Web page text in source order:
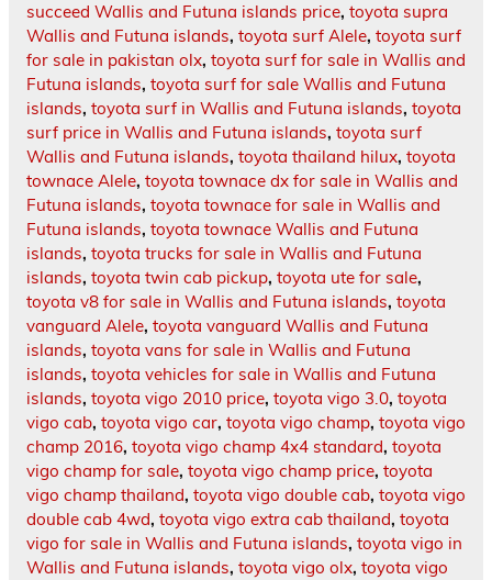
succeed Wallis and Futuna islands price, toyota supra
Wallis and Futuna islands, toyota surf Alele, toyota surf
for sale in pakistan olx, toyota surf for sale in Wallis and
Futuna islands, toyota surf for sale Wallis and Futuna
islands, toyota surf in Wallis and Futuna islands, toyota
surf price in Wallis and Futuna islands, toyota surf
Wallis and Futuna islands, toyota thailand hilux, toyota
townace Alele, toyota townace dx for sale in Wallis and
Futuna islands, toyota townace for sale in Wallis and
Futuna islands, toyota townace Wallis and Futuna
islands, toyota trucks for sale in Wallis and Futuna
islands, toyota twin cab pickup, toyota ute for sale,
toyota v8 for sale in Wallis and Futuna islands, toyota
vanguard Alele, toyota vanguard Wallis and Futuna
islands, toyota vans for sale in Wallis and Futuna
islands, toyota vehicles for sale in Wallis and Futuna
islands, toyota vigo 2010 price, toyota vigo 3.0, toyota
vigo cab, toyota vigo car, toyota vigo champ, toyota vigo
champ 2016, toyota vigo champ 4x4 standard, toyota
vigo champ for sale, toyota vigo champ price, toyota
vigo champ thailand, toyota vigo double cab, toyota vigo
double cab 4wd, toyota vigo extra cab thailand, toyota
vigo for sale in Wallis and Futuna islands, toyota vigo in
Wallis and Futuna islands, toyota vigo olx, toyota vigo